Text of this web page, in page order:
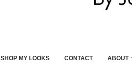
SHOP MY LOOKS CONTACT ABOUT